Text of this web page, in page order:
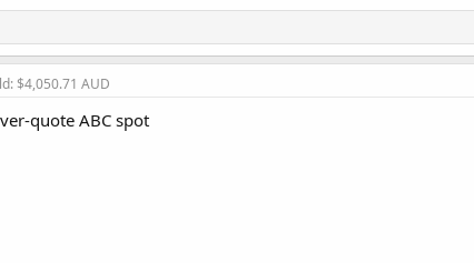
$4,050.71 AUD
quote ABC spot